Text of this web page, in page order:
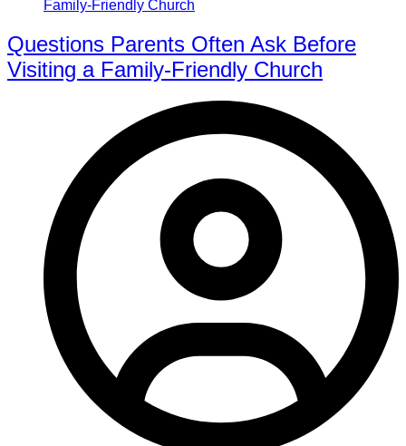
Questions Parents Often Ask Before
Visiting a Family-Friendly Church